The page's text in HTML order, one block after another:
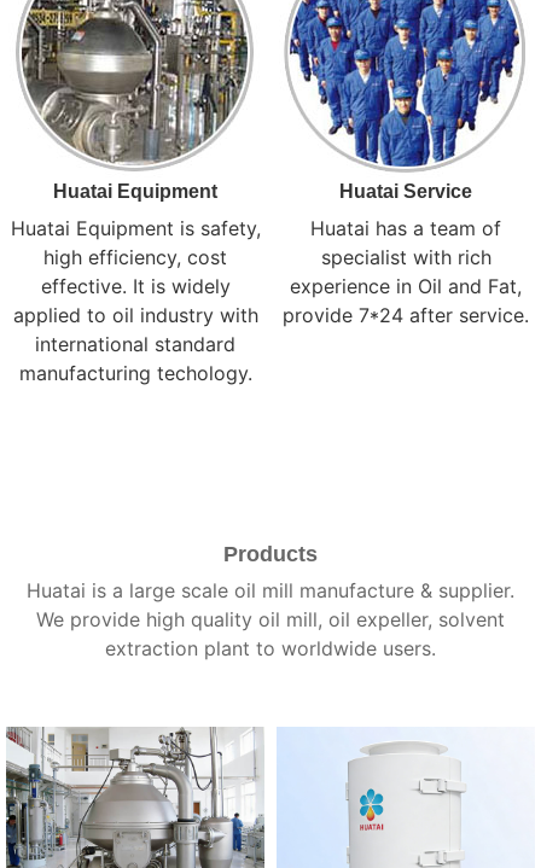
Huatai Equipment
Huatai Equipment is safety,
high efficiency, cost
effective. It is widely
applied to oil industry with
international standard
manufacturing techology.
Huatai Service
Huatai has a team of
specialist with rich
experience in Oil and Fat,
provide 7*24 after service.
Products
Huatai is a large scale oil mill manufacture & supplier.
We provide high quality oil mill, oil expeller, solvent
extraction plant to worldwide users.